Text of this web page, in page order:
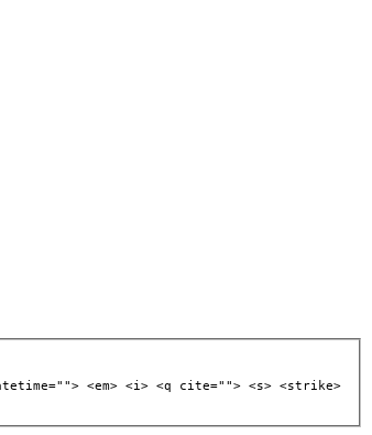
<em> <i> <q cite=""> <s> <strike>